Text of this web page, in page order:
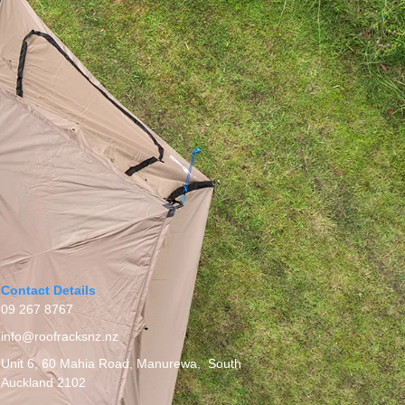
Contact Details
09 267 8767
info@roofracksnz.nz
Unit 6, 60 Mahia Road, Manurewa, South
Auckland 2102